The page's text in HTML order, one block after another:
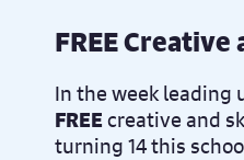
FREE
In the week leading
FREEcreative and
turning 14 this